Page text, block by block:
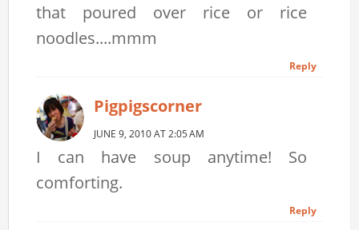
that poured over rice or rice
noodles....mmm
Reply
Pigpigscorner
JUNE 9, 2010 AT 2:05 AM
I can have soup anytime! So
comforting.
Reply